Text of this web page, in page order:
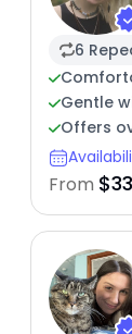
6
Gentle
Offers
From